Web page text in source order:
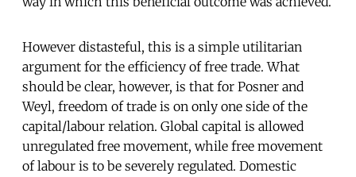
However distasteful, this is a simple utilitarian
argument for the efficiency of free trade. What
should be clear, however, is that for Posner and
Weyl, freedom of trade is on only one side of the
capital/labour relation. Global capital is allowed
unregulated free movement, while free movement
of labour is to be severely regulated. Domestic